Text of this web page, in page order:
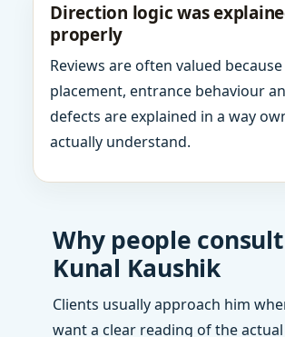
Direction logic was
properly
Reviews are often valued
placement, entrance behaviour
defects are explained in a way
actually understand.
Why people
Kunal Kaushik
Clients usually approach him
want a clear reading of the